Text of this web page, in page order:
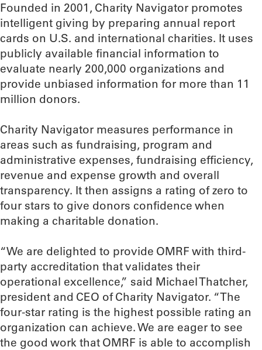
Founded in 2001, Charity Navigator promotes
intelligent giving by preparing annual report
cards on U.S. and international charities. It uses
publicly available financial information to
evaluate nearly 200,000 organizations and
provide unbiased information for more than 11
million donors.
Charity Navigator measures performance in
areas such as fundraising, program and
administrative expenses, fundraising efficiency,
revenue and expense growth and overall
transparency. It then assigns a rating of zero to
four stars to give donors confidence when
making a charitable donation.
“We are delighted to provide OMRF with third-
party accreditation that validates their
operational excellence,” said Michael Thatcher,
president and CEO of Charity Navigator. “The
four-star rating is the highest possible rating an
organization can achieve. We are eager to see
the good work that OMRF is able to accomplish